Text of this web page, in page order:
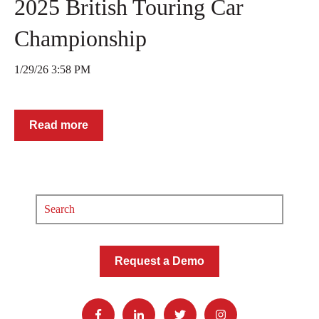
2025 British Touring Car
Championship
1/29/26 3:58 PM
Read more
Request a Demo